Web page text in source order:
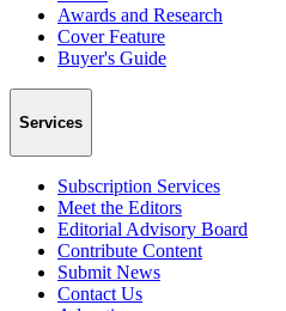
Awards and Research
Cover Feature
Buyer's Guide
Services
Subscription Services
Meet the Editors
Editorial Advisory Board
Contribute Content
Submit News
Contact Us